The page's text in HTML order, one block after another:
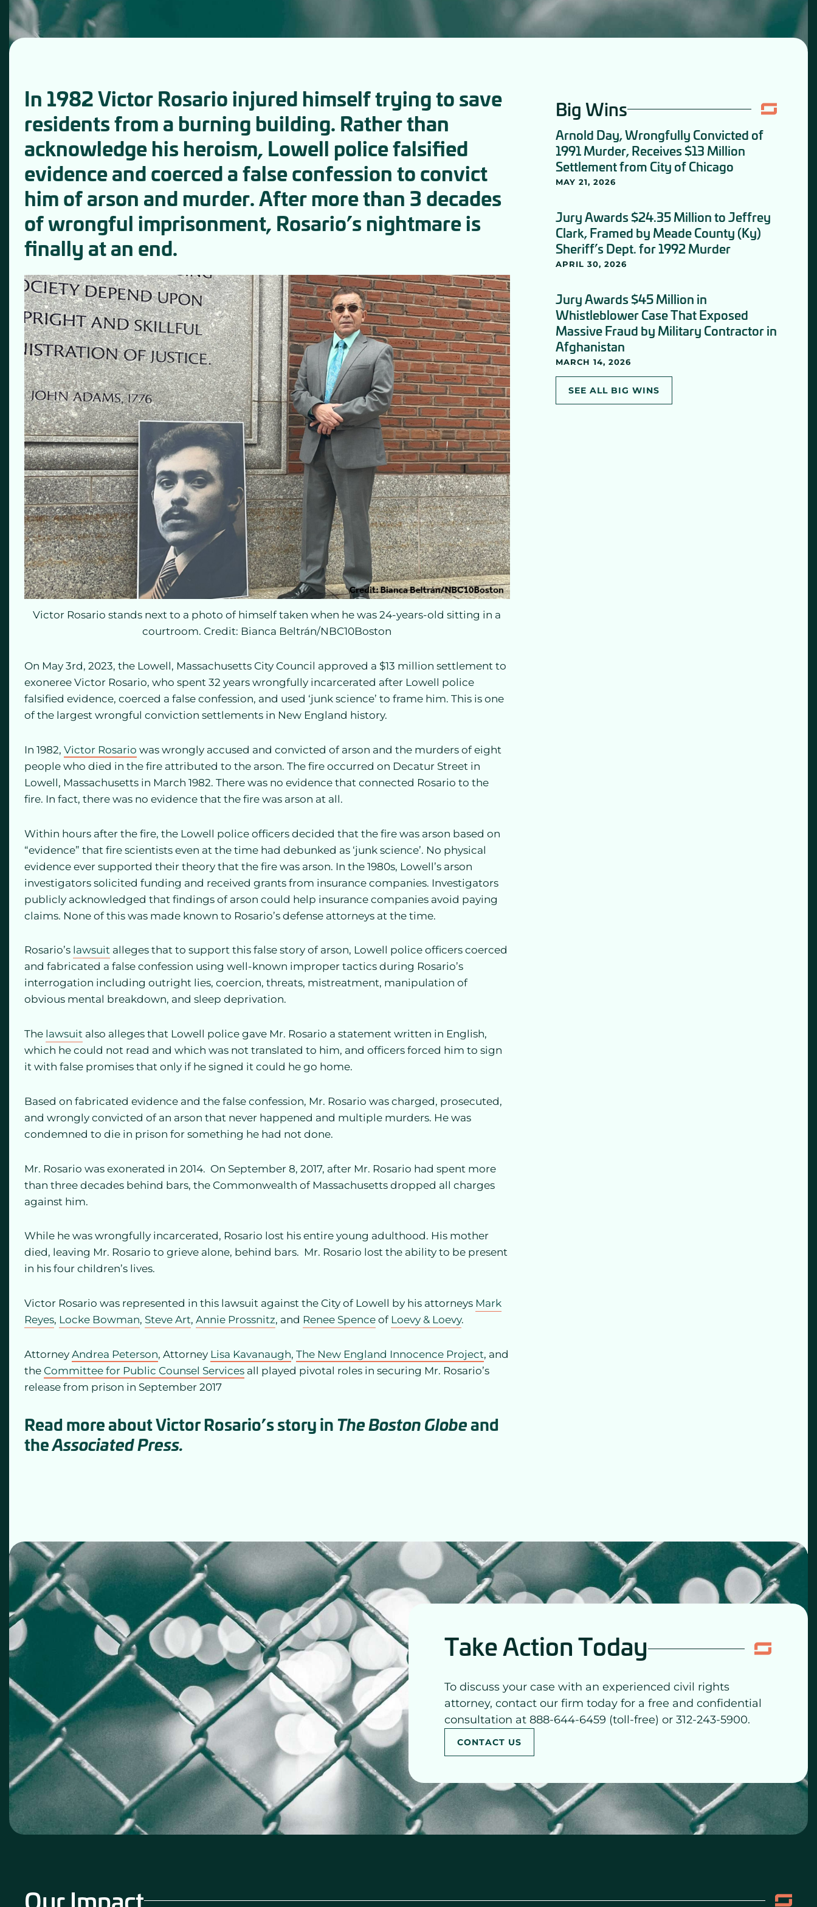
In 1982 Victor Rosario injured himself trying to save
residents from a burning building. Rather than
acknowledge his heroism, Lowell police falsified
evidence and coerced a false confession to convict
him of arson and murder. After more than 3 decades
of wrongful imprisonment, Rosario’s nightmare is
finally at an end.
Victor Rosario stands next to a photo of himself taken when he was 24-years-old sitting in a
courtroom. Credit: Bianca Beltrán/NBC10Boston
On May 3rd, 2023, the Lowell, Massachusetts City Council approved a $13 million settlement to
exoneree Victor Rosario, who spent 32 years wrongfully incarcerated after Lowell police
falsified evidence, coerced a false confession, and used ‘junk science’ to frame him. This is one
of the largest wrongful conviction settlements in New England history.
In 1982, Victor Rosario was wrongly accused and convicted of arson and the murders of eight
people who died in the fire attributed to the arson. The fire occurred on Decatur Street in
Lowell, Massachusetts in March 1982. There was no evidence that connected Rosario to the
fire. In fact, there was no evidence that the fire was arson at all.
Within hours after the fire, the Lowell police officers decided that the fire was arson based on
“evidence” that fire scientists even at the time had debunked as ‘junk science’. No physical
evidence ever supported their theory that the fire was arson. In the 1980s, Lowell’s arson
investigators solicited funding and received grants from insurance companies. Investigators
publicly acknowledged that findings of arson could help insurance companies avoid paying
claims. None of this was made known to Rosario’s defense attorneys at the time.
Rosario’s lawsuit alleges that to support this false story of arson, Lowell police officers coerced
and fabricated a false confession using well-known improper tactics during Rosario’s
interrogation including outright lies, coercion, threats, mistreatment, manipulation of
obvious mental breakdown, and sleep deprivation.
The lawsuit also alleges that Lowell police gave Mr. Rosario a statement written in English,
which he could not read and which was not translated to him, and officers forced him to sign
it with false promises that only if he signed it could he go home.
Based on fabricated evidence and the false confession, Mr. Rosario was charged, prosecuted,
and wrongly convicted of an arson that never happened and multiple murders. He was
condemned to die in prison for something he had not done.
Mr. Rosario was exonerated in 2014. On September 8, 2017, after Mr. Rosario had spent more
than three decades behind bars, the Commonwealth of Massachusetts dropped all charges
against him.
While he was wrongfully incarcerated, Rosario lost his entire young adulthood. His mother
died, leaving Mr. Rosario to grieve alone, behind bars. Mr. Rosario lost the ability to be present
in his four children’s lives.
Victor Rosario was represented in this lawsuit against the City of Lowell by his attorneys Mark
Reyes, Locke Bowman, Steve Art, Annie Prossnitz, and Renee Spence of Loevy & Loevy.
Attorney Andrea Peterson, Attorney Lisa Kavanaugh, The New England Innocence Project, and
the Committee for Public Counsel Services all played pivotal roles in securing Mr. Rosario’s
release from prison in September 2017
Read more about Victor Rosario’s story inThe Boston Globeand
theAssociated Press.
Big Wins
Arnold Day, Wrongfully Convicted of
1991 Murder, Receives $13 Million
Settlement from City of Chicago
MAY 21, 2026
Jury Awards $24.35 Million to Jeffrey
Clark, Framed by Meade County (Ky)
Sheriff’s Dept. for 1992 Murder
APRIL 30, 2026
Jury Awards $45 Million in
Whistleblower Case That Exposed
Massive Fraud by Military Contractor in
Afghanistan
MARCH 14, 2026
SEE ALL BIG WINS
Take Action Today
To discuss your case with an experienced civil rights
attorney, contact our firm today for a free and confidential
consultation at 888-644-6459 (toll-free) or 312-243-5900.
CONTACT US